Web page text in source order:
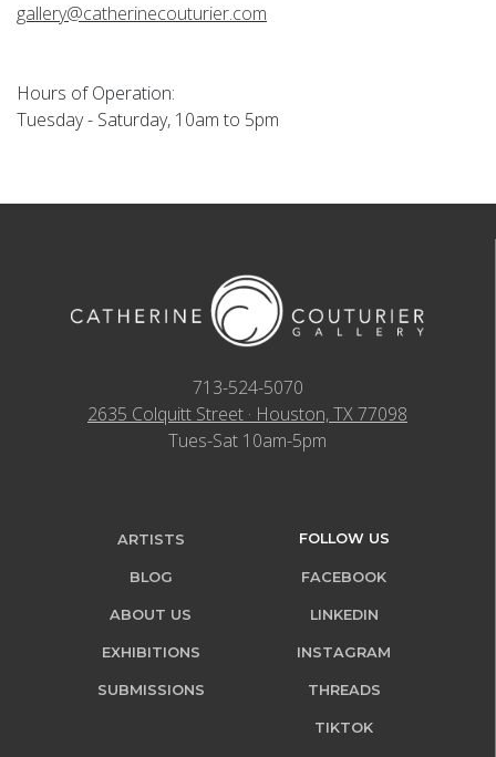
gallery@catherinecouturier.com
Hours of Operation:
Tuesday - Saturday, 10am to 5pm
713-524-5070
2635 Colquitt Street · Houston, TX 77098
Tues-Sat 10am-5pm
ARTISTS
BLOG
ABOUT US
EXHIBITIONS
SUBMISSIONS
FOLLOW US
FACEBOOK
LINKEDIN
INSTAGRAM
THREADS
TIKTOK